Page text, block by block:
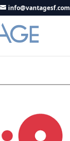
info@vantagesf.com